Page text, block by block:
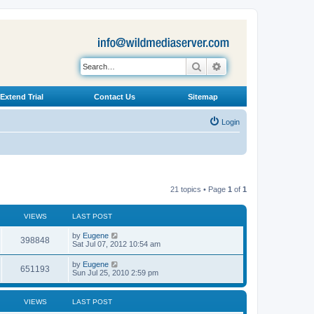
Search
Extend Trial Contact Us Sitemap
Login
21 topics • Page 1 of 1
VIEWS LAST POST
398848
i
L
a
t
p
o
s
by Eugene
Sat Jul 07, 2012 10:54 am
651193
i
L
a
t
o
by Eugene
Sun Jul 25, 2010 2:59 pm
VIEWS LAST POST